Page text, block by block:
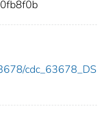
cdc_63678_DS